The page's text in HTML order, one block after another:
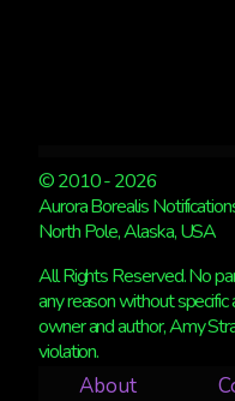
© 2010 - 2026
Aurora Borealis
North Pole, Alaska, USA
All Rights Reserved. No
any reason without
owner and author, Amy
violation.
About